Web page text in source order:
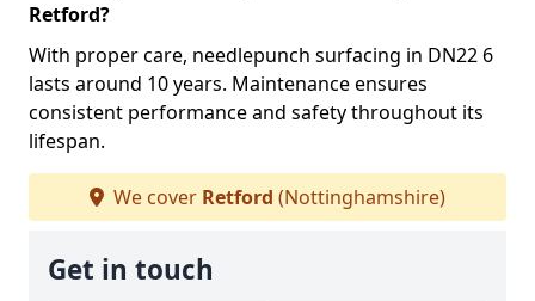
Retford?
With proper care, needlepunch surfacing in DN22 6
lasts around 10 years. Maintenance ensures
consistent performance and safety throughout its
lifespan.
We cover Retford (Nottinghamshire)
Get in touch